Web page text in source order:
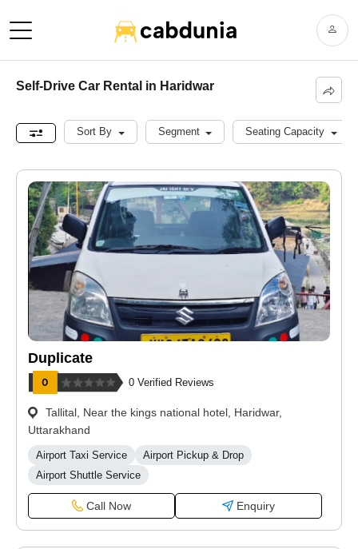
Self-Drive Car Rental in Haridwar
Sort By Segment Seating Capacity
Duplicate
0 Verified Reviews
Tallital, Near the kings national hotel, Haridwar,
Uttarakhand
Airport Taxi Service
Airport Pickup & Drop
Airport Shuttle Service
Call Now Enquiry